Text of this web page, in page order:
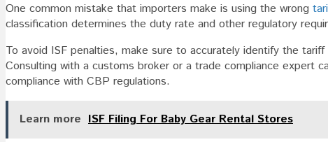
One common mistake that importers make is using the wrong
classification determines the duty rate and other regulatory
To avoid ISF penalties, make sure to accurately identify the
Consulting with a customs broker or a trade compliance expert
compliance with CBP regulations.
Learn more ISF Filing For Baby Gear Rental Stores